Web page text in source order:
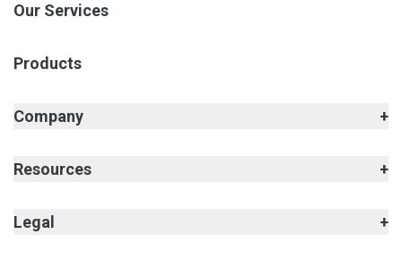
Our Services
Products
Company
Resources
Legal